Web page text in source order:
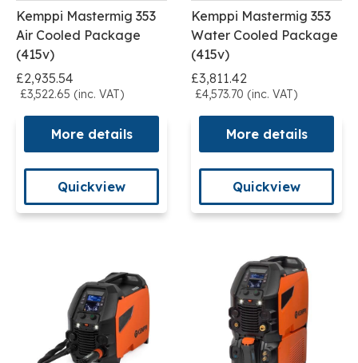
Kemppi Mastermig 353
Air Cooled Package
(415v)
£2,935.54
£3,522.65 (inc. VAT)
More details
Quickview
Kemppi Mastermig 353
Water Cooled Package
(415v)
£3,811.42
£4,573.70 (inc. VAT)
More details
Quickview